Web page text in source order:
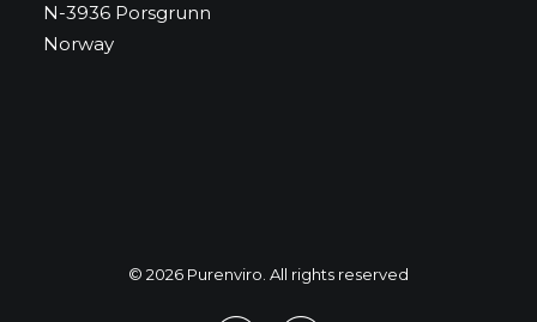
N-3936 Porsgrunn
Norway
© 2026 Purenviro. All rights reserved